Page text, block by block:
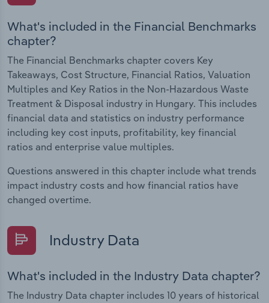
What's included in the Financial Benchmarks
chapter?
The Financial Benchmarks chapter covers Key
Takeaways, Cost Structure, Financial Ratios, Valuation
Multiples and Key Ratios in the Non-Hazardous Waste
Treatment & Disposal industry in Hungary. This includes
financial data and statistics on industry performance
including key cost inputs, profitability, key financial
ratios and enterprise value multiples.
Questions answered in this chapter include what trends
impact industry costs and how financial ratios have
changed overtime.
Industry Data
What's included in the Industry Data chapter?
The Industry Data chapter includes 10 years of historical